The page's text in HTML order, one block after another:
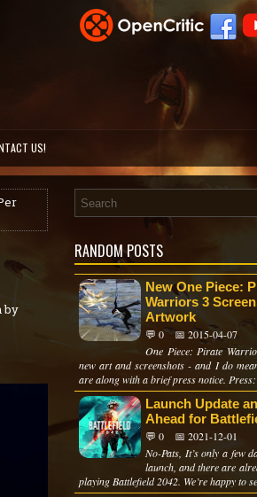
US!
by
RANDOM POSTS
New One Piece:
Warriors 3
Artwork
💬 0
📅 2015-04-07
One Piece: Pirate
new art and screenshots - and I do
are along with a brief press notice.
Launch Update
Ahead for
💬 0
📅 2021-12-01
No-Pats, It’s only a few
launch, and there are
playing Battlefield 2042. We’re happy to